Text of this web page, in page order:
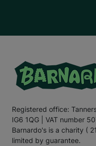
Registered office:
IG6 1QG | VAT number
Barnardo's is a charity (
limited by guarantee.